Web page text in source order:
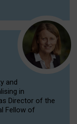
and
in
Director of the
Fellow of